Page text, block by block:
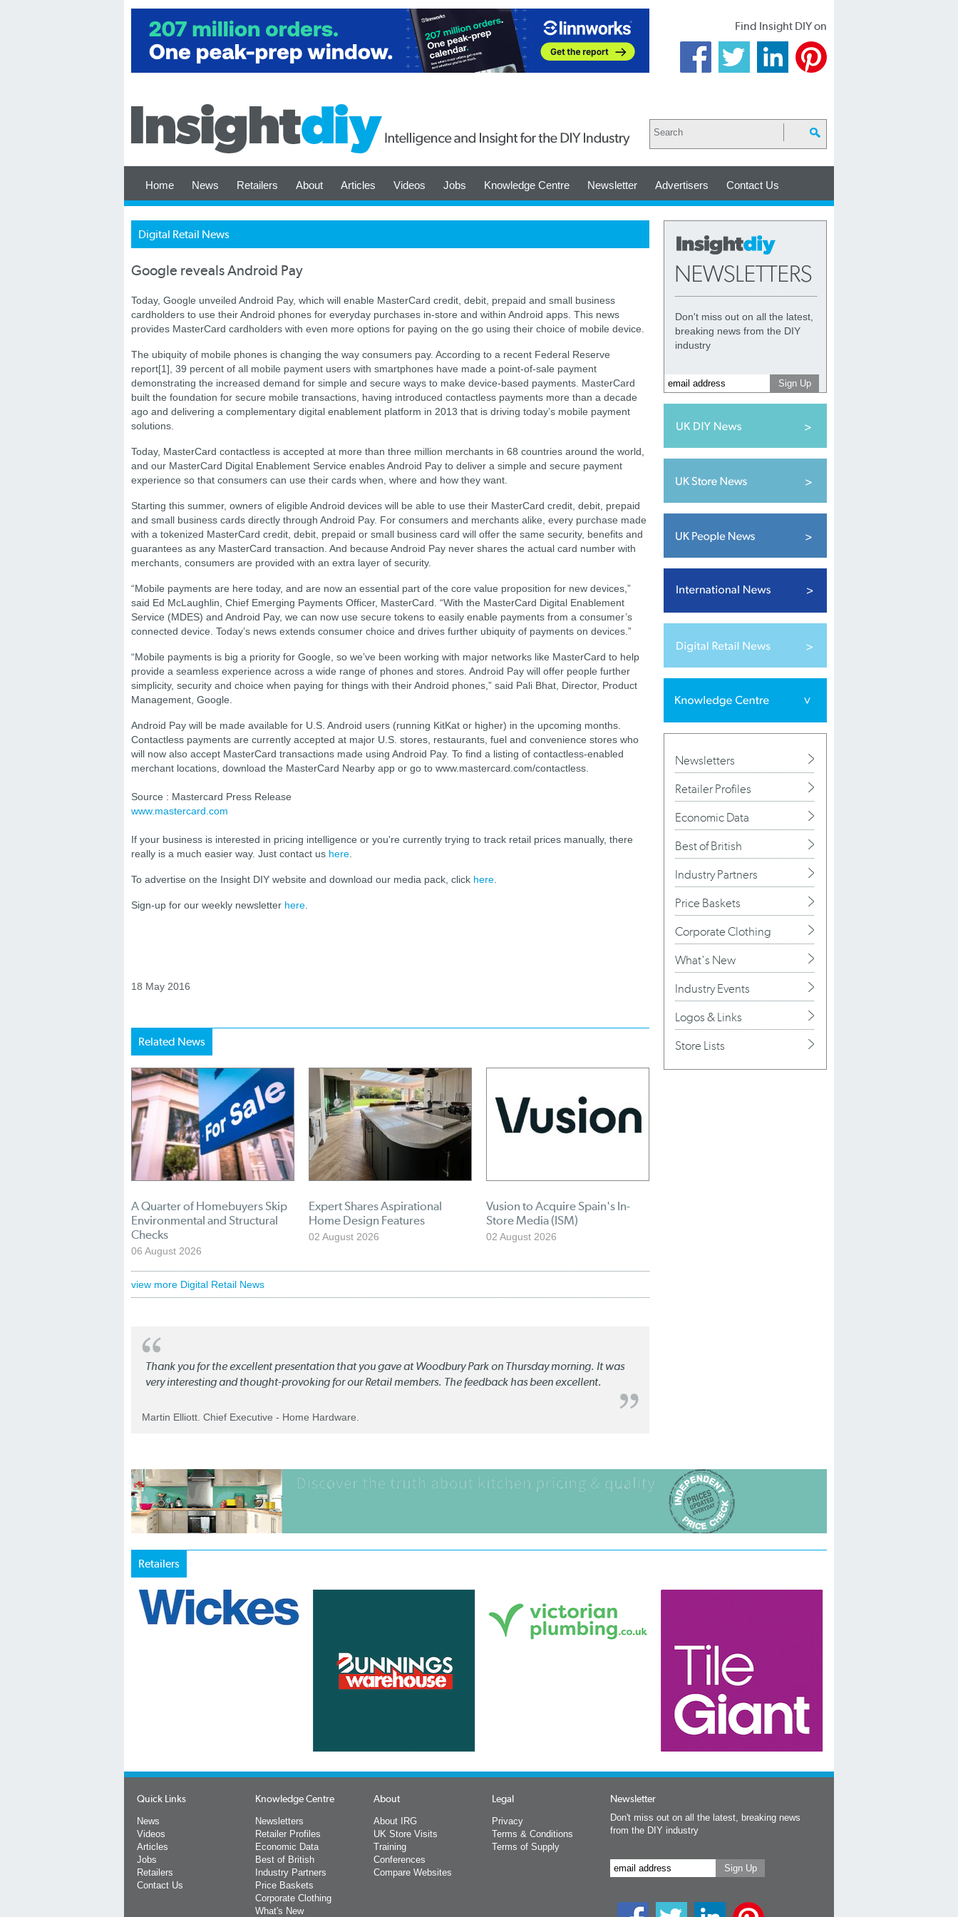
Find Insight DIY on
Home News Retailers About Articles Videos Jobs Knowledge Centre Newsletter Advertisers Contact Us
Digital Retail News
Google reveals Android Pay
Today, Google unveiled Android Pay, which will enable MasterCard credit, debit, prepaid and small business
cardholders to use their Android phones for everyday purchases in-store and within Android apps. This news
provides MasterCard cardholders with even more options for paying on the go using their choice of mobile device.
The ubiquity of mobile phones is changing the way consumers pay. According to a recent Federal Reserve
report[1], 39 percent of all mobile payment users with smartphones have made a point-of-sale payment
demonstrating the increased demand for simple and secure ways to make device-based payments. MasterCard
built the foundation for secure mobile transactions, having introduced contactless payments more than a decade
ago and delivering a complementary digital enablement platform in 2013 that is driving today’s mobile payment
solutions.
Today, MasterCard contactless is accepted at more than three million merchants in 68 countries around the world,
and our MasterCard Digital Enablement Service enables Android Pay to deliver a simple and secure payment
experience so that consumers can use their cards when, where and how they want.
Starting this summer, owners of eligible Android devices will be able to use their MasterCard credit, debit, prepaid
and small business cards directly through Android Pay. For consumers and merchants alike, every purchase made
with a tokenized MasterCard credit, debit, prepaid or small business card will offer the same security, benefits and
guarantees as any MasterCard transaction. And because Android Pay never shares the actual card number with
merchants, consumers are provided with an extra layer of security.
“Mobile payments are here today, and are now an essential part of the core value proposition for new devices,”
said Ed McLaughlin, Chief Emerging Payments Officer, MasterCard. “With the MasterCard Digital Enablement
Service (MDES) and Android Pay, we can now use secure tokens to easily enable payments from a consumer’s
connected device. Today’s news extends consumer choice and drives further ubiquity of payments on devices.”
“Mobile payments is big a priority for Google, so we’ve been working with major networks like MasterCard to help
provide a seamless experience across a wide range of phones and stores. Android Pay will offer people further
simplicity, security and choice when paying for things with their Android phones,” said Pali Bhat, Director, Product
Management, Google.
Android Pay will be made available for U.S. Android users (running KitKat or higher) in the upcoming months.
Contactless payments are currently accepted at major U.S. stores, restaurants, fuel and convenience stores who
will now also accept MasterCard transactions made using Android Pay. To find a listing of contactless-enabled
merchant locations, download the MasterCard Nearby app or go to www.mastercard.com/contactless.
Source : Mastercard Press Release
www.mastercard.com
If your business is interested in pricing intelligence or you're currently trying to track retail prices manually, there
really is a much easier way. Just contact us here
To advertise on the Insight DIY website and download our media pack, click here
Sign-up for our weekly newsletter here
18 May 2016
Related News
A Quarter of Homebuyers Skip
Environmental and Structural
Checks
06 August 2026
Expert Shares Aspirational
Home Design Features
02 August 2026
Vusion to Acquire Spain's In-
Store Media (ISM)
02 August 2026
view more Digital Retail News
Thank you for the excellent presentation that you gave at Woodbury Park on Thursday morning. It was
very interesting and thought-provoking for our Retail members. The feedback has been excellent.
Martin Elliott. Chief Executive - Home Hardware.
Don't miss out on all the latest,
breaking news from the DIY
industry
Newsletters
Retailer Profiles
Economic Data
Best of British
Industry Partners
Price Baskets
Corporate Clothing
What's New
Industry Events
Logos & Links
Store Lists
Retailers
Quick Links
News
Videos
Articles
Jobs
Retailers
Contact Us
Knowledge Centre
Newsletters
Retailer Profiles
Economic Data
Best of British
Industry Partners
Price Baskets
Corporate Clothing
What's New
About
About IRG
UK Store Visits
Training
Conferences
Compare Websites
Legal
Privacy
Terms & Conditions
Terms of Supply
Newsletter
Don't miss out on all the latest, breaking news
from the DIY industry